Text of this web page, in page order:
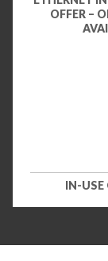
OFFER –
IN-USE